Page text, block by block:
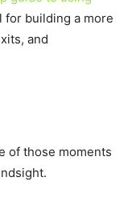
for building a more
and
of those moments